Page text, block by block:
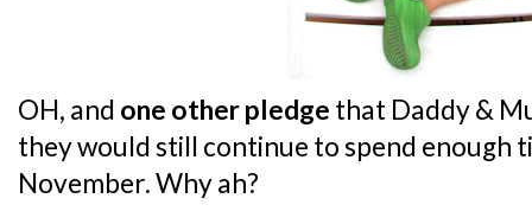
OH, and one other pledge that Daddy &
they would still continue to spend enough
November. Why ah?